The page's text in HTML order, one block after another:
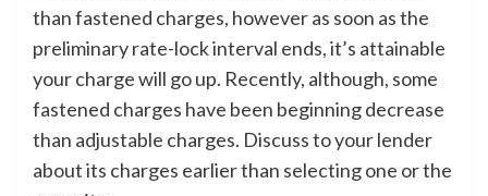
than fastened charges, however as soon as the
preliminary rate-lock interval ends, it’s attainable
your charge will go up. Recently, although, some
fastened charges have been beginning decrease
than adjustable charges. Discuss to your lender
about its charges earlier than selecting one or the